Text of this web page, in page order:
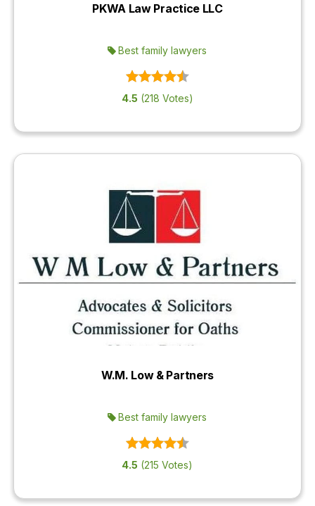
PKWA Law Practice LLC
Best family lawyers
4.5 (218 Votes)
W.M. Low & Partners
Best family lawyers
4.5 (215 Votes)